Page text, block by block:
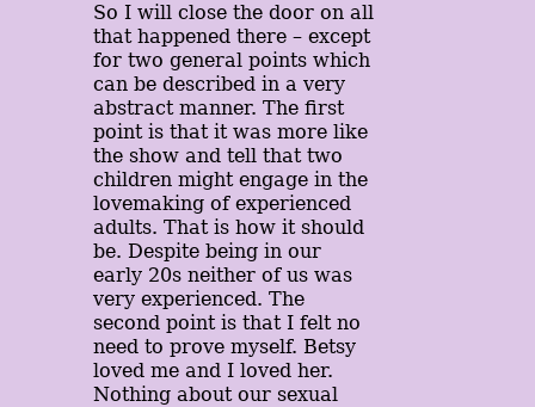
So I will close the door on all
that happened there – except
for two general points which
can be described in a very
abstract manner. The first
point is that it was more like
the show and tell that two
children might engage in the
lovemaking of experienced
adults. That is how it should
be. Despite being in our
early 20s neither of us was
very experienced. The
second point is that I felt no
need to prove myself. Betsy
loved me and I loved her.
Nothing about our sexual